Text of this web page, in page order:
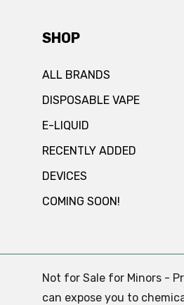
SHOP
ALL BRANDS
DISPOSABLE VAPE
E-LIQUID
RECENTLY ADDED
DEVICES
COMING SOON!
Not for Sale for Minors -
can expose you to